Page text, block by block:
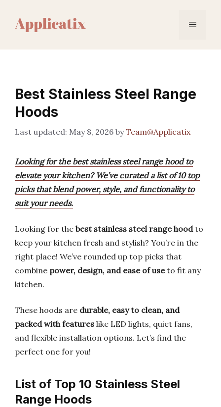
content
Menu
Best Stainless Steel Range
Hoods
May 8, 2026 byTeam@Applicatix
Looking for the best stainless steel range hood to
elevate your kitchen? We’ve curated a list of 10 top
picks that blend power, style, and functionality to
suit your needs.
Looking for the best stainless steel range hoodto
keep your kitchen fresh and stylish? You’re in the
right place! We’ve rounded up top picks that
combine power, design, and ease of useto fit any
kitchen.
These hoods are durable, easy to clean, and
packed with features like LED lights, quiet fans,
and flexible installation options. Let’s find the
perfect one for you!
List of Top 10 Stainless Steel
Range Hoods